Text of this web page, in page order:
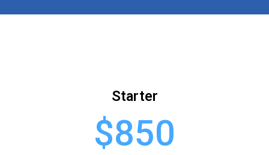
Starter
$850